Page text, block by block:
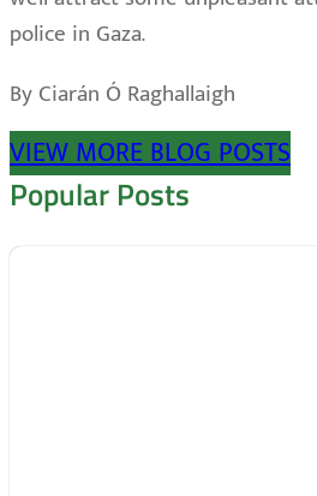
police in Gaza.
By Ciarán Ó Raghallaigh
VIEW MORE BLOG POSTS
Popular Posts